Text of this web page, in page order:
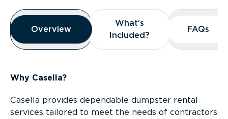
Overview
Overview
Overview
What’s
Included?
What’s
Included?
FAQs
FAQs
Why Casella?
Casella provides dependable dumpster rental
services tailored to meet the needs of contractors